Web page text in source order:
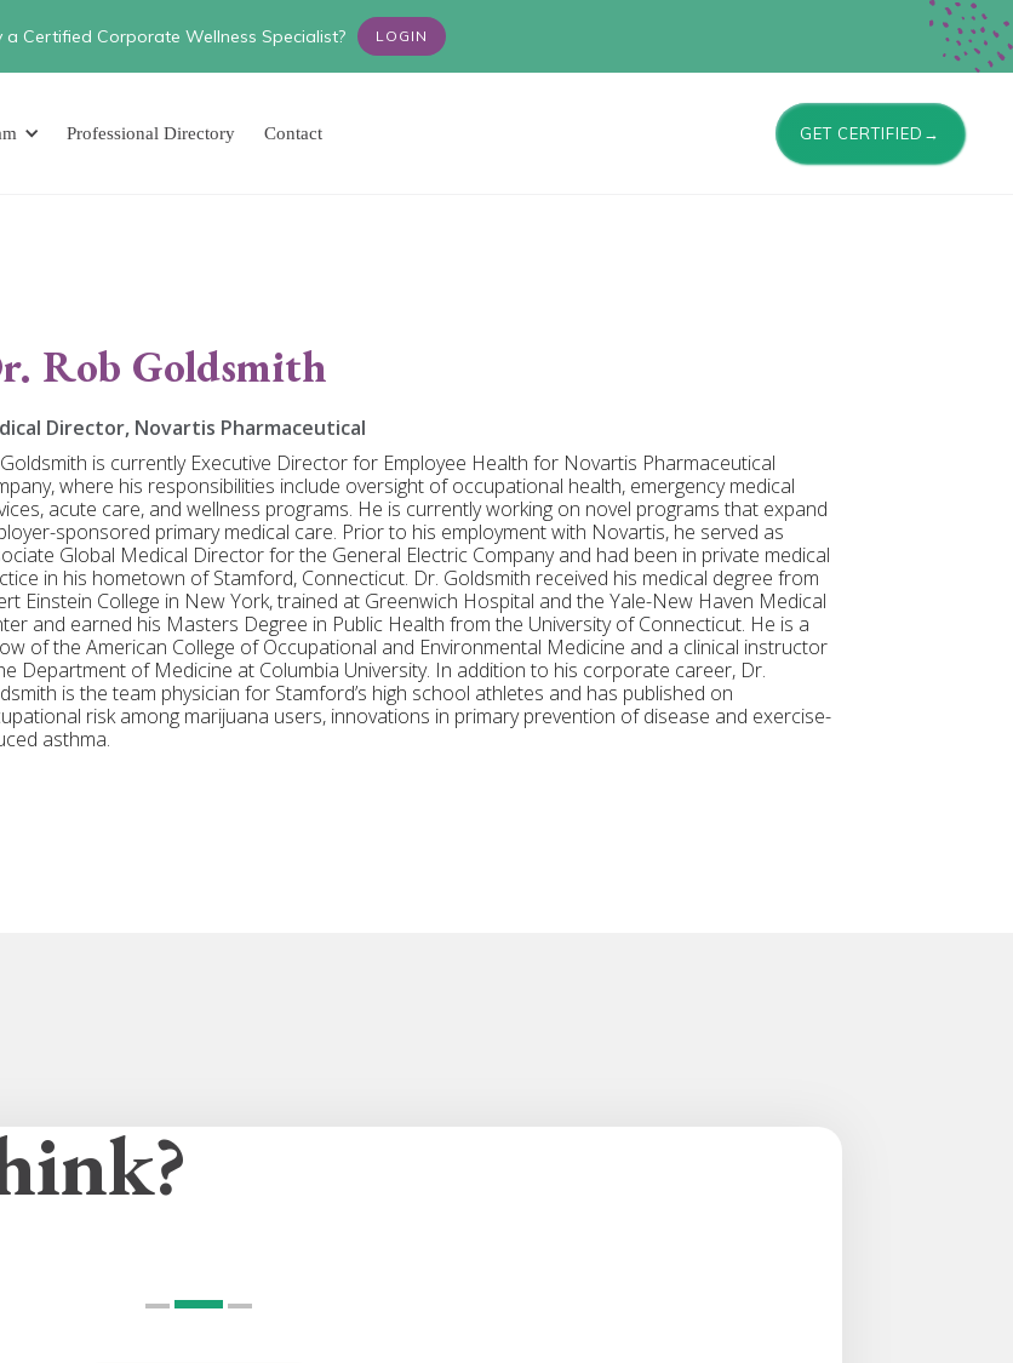
a Certified Corporate Wellness Specialist? LOGIN
Professional Directory Contact GET CERTIFIED→
Rob Goldsmith
Director, Novartis Pharmaceutical
is currently Executive Director for Employee Health for Novartis Pharmaceutical
where his responsibilities include oversight of occupational health, emergency medical
acute care, and wellness programs. He is currently working on novel programs that expand
sponsored primary medical care. Prior to his employment with Novartis, he served as
Global Medical Director for the General Electric Company and had been in private medical
in his hometown of Stamford, Connecticut. Dr. Goldsmith received his medical degree from
Einstein College in New York, trained at Greenwich Hospital and the Yale-New Haven Medical
and earned his Masters Degree in Public Health from the University of Connecticut. He is a
of the American College of Occupational and Environmental Medicine and a clinical instructor
Department of Medicine at Columbia University. In addition to his corporate career, Dr.
is the team physician for Stamford’s high school athletes and has published on
risk among marijuana users, innovations in primary prevention of disease and exercise-
asthma.